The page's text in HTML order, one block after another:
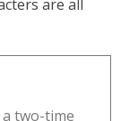
are all
two-time